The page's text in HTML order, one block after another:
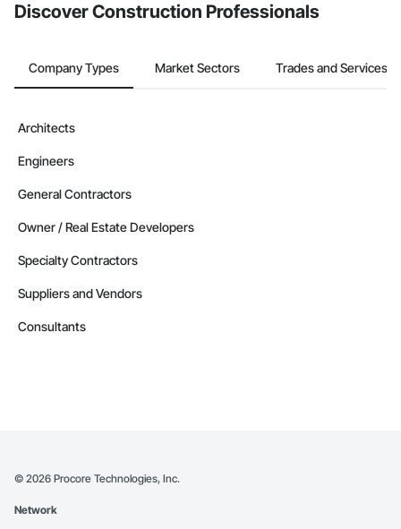
Discover Construction Professionals
Company Types Market Sectors Trades and Services
Architects
Engineers
General Contractors
Owner / Real Estate Developers
Specialty Contractors
Suppliers and Vendors
Consultants
© 2026 Procore Technologies, Inc.
Network